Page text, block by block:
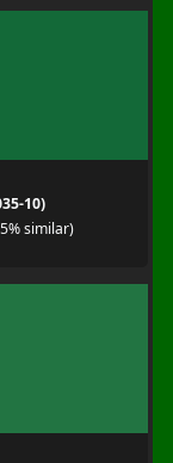
10)
similar)